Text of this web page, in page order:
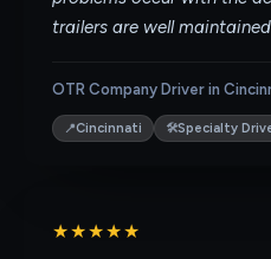
trailers are well
OTR Company Driver in
📍Cincinnati 🛠Specialty
★★★★★